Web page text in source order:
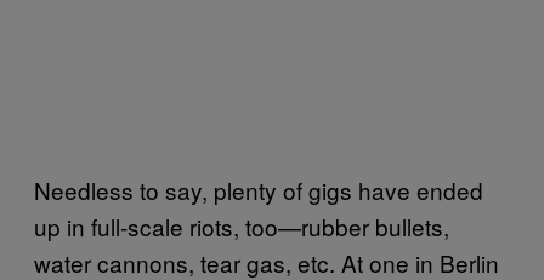
Needless to say, plenty of gigs have ended
up in full-scale riots, too—rubber bullets,
water cannons, tear gas, etc. At one in Berlin